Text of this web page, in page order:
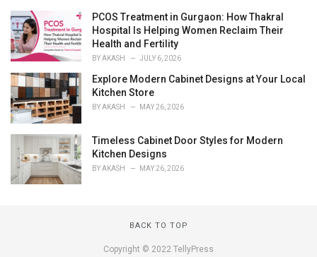
:
PCOS Treatment in Gurgaon: How Thakral
Hospital Is Helping Women Reclaim Their
Health and Fertility
BYAKASH JULY 6, 2026
Explore Modern Cabinet Designs at Your Local
Kitchen Store
BYAKASH MAY 26, 2026
Timeless Cabinet Door Styles for Modern
Kitchen Designs
BYAKASH MAY 26, 2026
BACK TO TOP
Copyright © 2022 TellyPress